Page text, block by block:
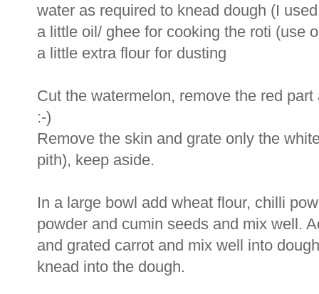
water as required to knead dough (I
a little oil/ ghee for cooking the roti (use
a little extra flour for dusting
Cut the watermelon, remove the red
:-)
Remove the skin and grate only the
pith), keep aside.
In a large bowl add wheat flour, chilli
powder and cumin seeds and mix well.
and grated carrot and mix well into
knead into the dough.